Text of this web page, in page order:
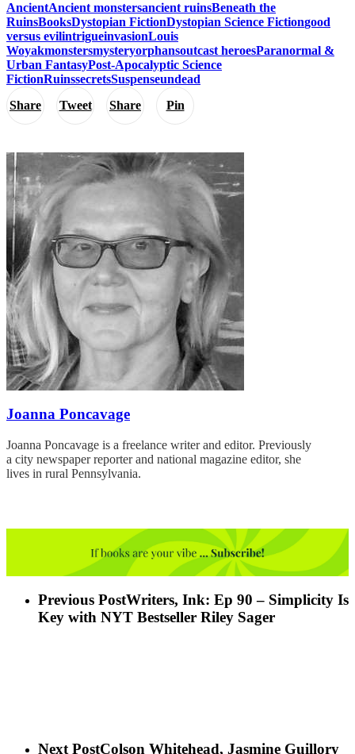
Share Tweet Share Pin
AncientAncient monstersancient ruinsBeneath the
RuinsBooksDystopian FictionDystopian Science Fictiongood
versus evilintrigueinvasionLouis
Woyakmonstersmysteryorphansoutcast heroesParanormal &
Urban FantasyPost-Apocalyptic Science
FictionRuinssecretsSuspenseundead
Joanna Poncavage
Joanna Poncavage is a freelance writer and editor. Previously
a city newspaper reporter and national magazine editor, she
lives in rural Pennsylvania.
Previous PostWriters, Ink: Ep 90 – Simplicity Is
Key with NYT Bestseller Riley Sager
Next PostColson Whitehead, Jasmine Guillory